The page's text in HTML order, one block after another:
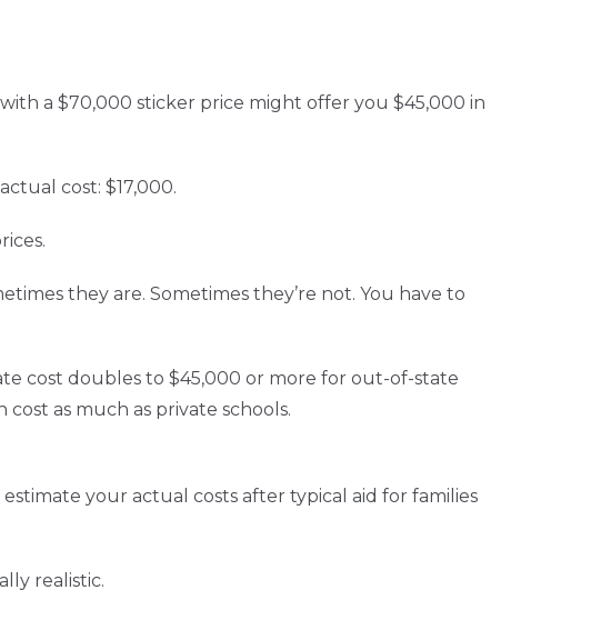
a $70,000 sticker price might offer you $45,000 in
cost: $17,000.
they are. Sometimes they’re not. You have to
cost doubles to $45,000 or more for out-of-state
as much as private schools.
your actual costs after typical aid for families
realistic.